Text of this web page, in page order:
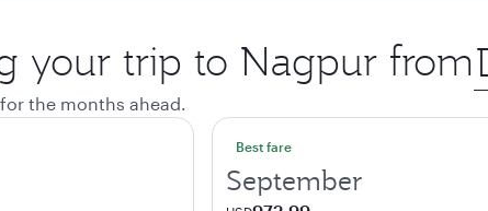
your trip to Nagpur from
the months ahead.
Best fare
September